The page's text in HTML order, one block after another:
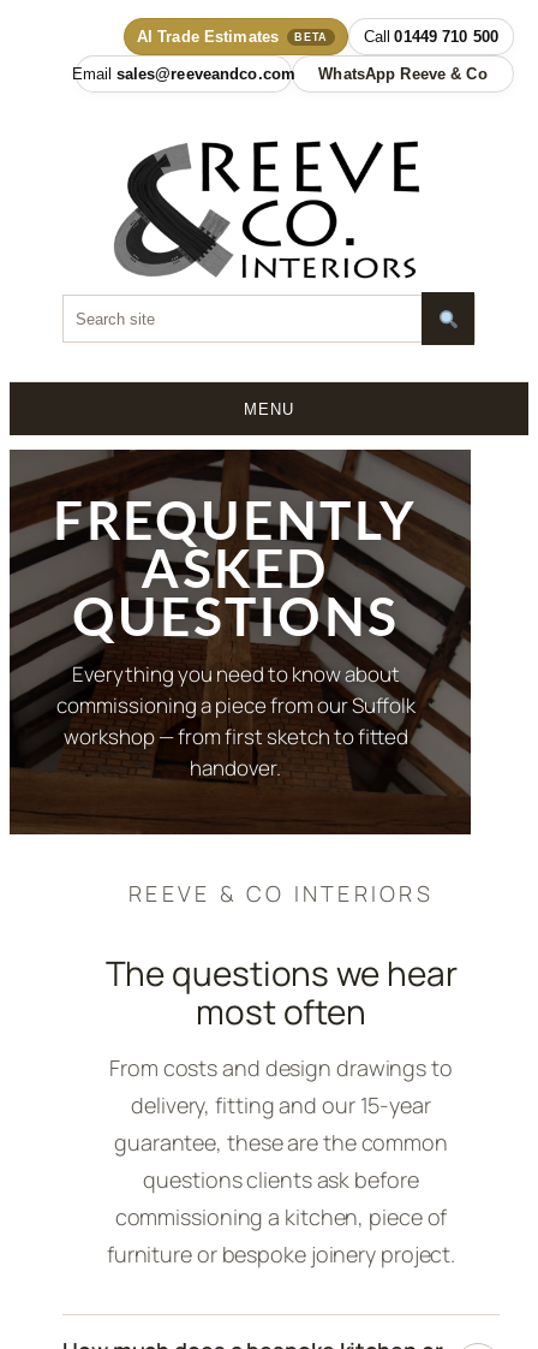
AI Trade Estimates BETA 01449 710 500
sales@reeveandco.com WhatsApp Reeve & Co
MENU
Skip
to
content
FREQUENTLY
ASKED
QUESTIONS
Everything you need to know about
commissioning a piece from our Suffolk
workshop — from first sketch to fitted
handover.
REEVE & CO INTERIORS
The questions we hear
most often
From costs and design drawings to
delivery, fitting and our 15-year
guarantee, these are the common
questions clients ask before
commissioning a kitchen, piece of
furniture or bespoke joinery project.